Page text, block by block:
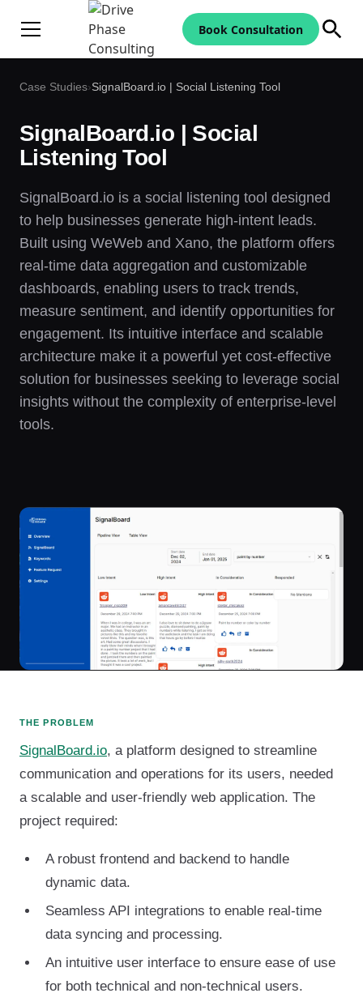
Book Consultation
Case Studies›SignalBoard.io | Social Listening Tool
SignalBoard.io | Social
Listening Tool
SignalBoard.io is a social listening tool designed
to help businesses generate high-intent leads.
Built using WeWeb and Xano, the platform offers
real-time data aggregation and customizable
dashboards, enabling users to track trends,
measure sentiment, and identify opportunities for
engagement. Its intuitive interface and scalable
architecture make it a powerful yet cost-effective
solution for businesses seeking to leverage social
insights without the complexity of enterprise-level
tools.
THE PROBLEM
SignalBoard.io, a platform designed to streamline
communication and operations for its users, needed
a scalable and user-friendly web application. The
project required:
A robust frontend and backend to handle
dynamic data.
Seamless API integrations to enable real-time
data syncing and processing.
An intuitive user interface to ensure ease of use
for both technical and non-technical users.